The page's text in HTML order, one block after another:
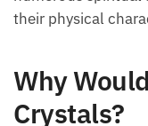
their physical
Why
Crystals?